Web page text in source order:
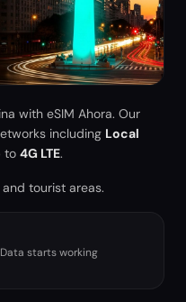
with eSIM Ahora. Our
including Local
to 4G LTE.
tourist areas.
starts working